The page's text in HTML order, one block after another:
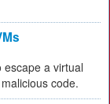
escape a virtual
code.